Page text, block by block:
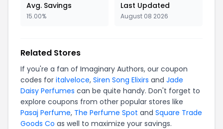
Avg. Savings
15.00%
Last Updated
August 08 2026
Related Stores
If you're a fan of Imaginary Authors, our coupon
codes for italveloce, Siren Song Elixirs and Jade
Daisy Perfumes can be quite handy. Don't forget to
explore coupons from other popular stores like
Pasaj Perfume, The Perfume Spot and Square Trade
Goods Co as well to maximize your savings.